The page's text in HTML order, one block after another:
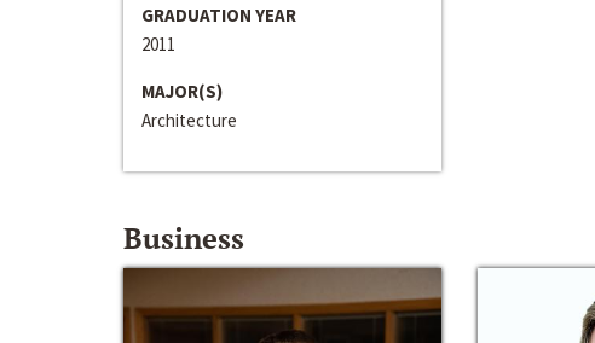
GRADUATION YEAR
2011
MAJOR(S)
Architecture
Business